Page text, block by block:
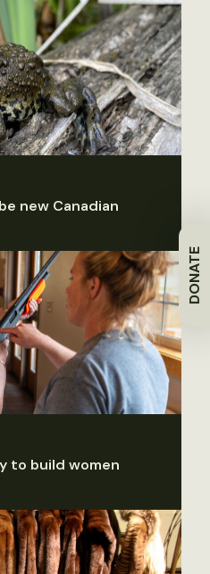
DONATE
new Canadian
to build women